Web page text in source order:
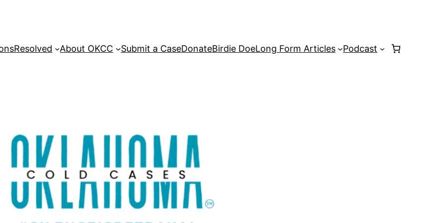
Resolved About OKCC Submit a CaseDonateBirdie DoeLong Form Articles Podcast